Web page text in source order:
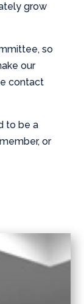
grow
so
our
contact
to be a
or